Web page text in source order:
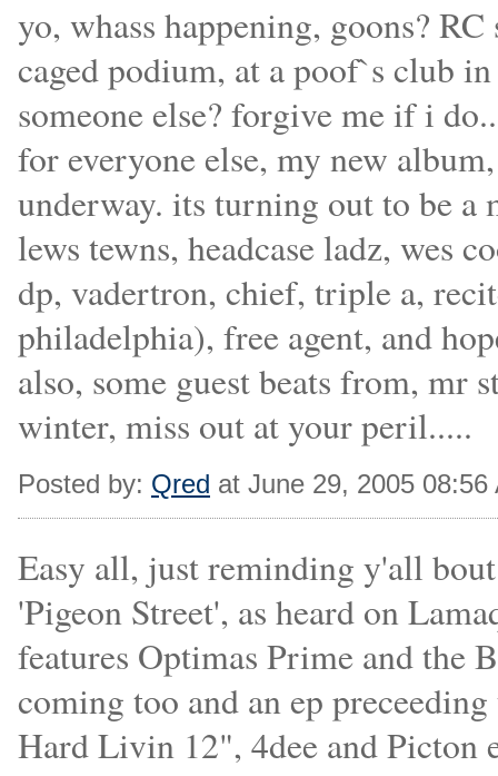
yo, whass happening, goons?
caged podium, at a poof`s club
someone else? forgive me if i
for everyone else, my new
underway. its turning out to be a
lews tewns, headcase ladz, wes
dp, vadertron, chief, triple a,
philadelphia), free agent, and
also, some guest beats from, mr
winter, miss out at your peril.....
Posted by: Qred at June 29, 2005 08:56
Easy all, just reminding y'all
'Pigeon Street', as heard on
features Optimas Prime and the
coming too and an ep
Hard Livin 12", 4dee and Picton